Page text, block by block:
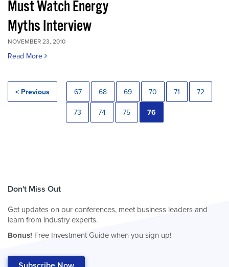
Must Watch Energy
Myths Interview
NOVEMBER 23, 2010
Read More
< Previous 67 68 69 70 71 72
73 74 75 76
Don't Miss Out
Get updates on our conferences, meet business leaders and
learn from industry experts.
Bonus! Free Investment Guide when you sign up!